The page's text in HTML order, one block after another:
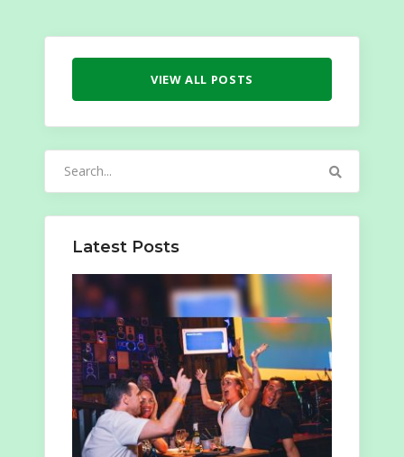
VIEW ALL POSTS
Latest Posts